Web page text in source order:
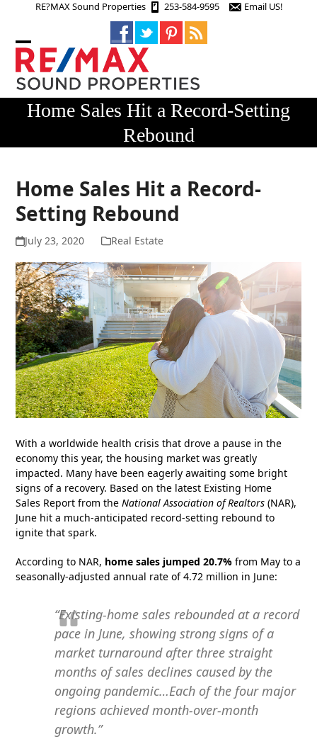
RE?MAX Sound Properties 253-584-9595 Email US!
Open
mobile
menu
Close
mobile
menu
Home Sales Hit a Record-Setting
Rebound
Home Sales Hit a Record-
Setting Rebound
July 23, 2020 Real Estate
With a worldwide health crisis that drove a pause in the
economy this year, the housing market was greatly
impacted. Many have been eagerly awaiting some bright
signs of a recovery. Based on the latest Existing Home
Sales Report from theNational Association of Realtors (NAR),
June hit a much-anticipated record-setting rebound to
ignite that spark.
According to NAR, home sales jumped 20.7% from May to a
seasonally-adjusted annual rate of 4.72 million in June:
“Existing-home sales rebounded at a record
pace in June, showing strong signs of a
market turnaround after three straight
months of sales declines caused by the
ongoing pandemic…Each of the four major
regions achieved month-over-month
growth.”